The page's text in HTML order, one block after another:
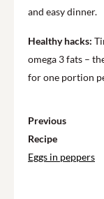
and easy dinner.
Healthy hacks:
omega 3 fats –
for one portion
Previous
Recipe
Eggs in peppers